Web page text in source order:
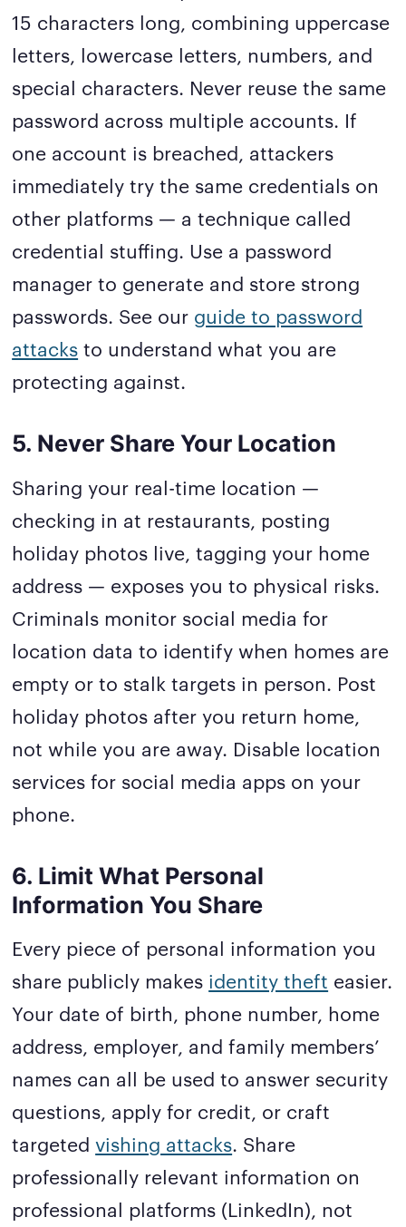
15 characters long, combining uppercase
letters, lowercase letters, numbers, and
special characters. Never reuse the same
password across multiple accounts. If
one account is breached, attackers
immediately try the same credentials on
other platforms — a technique called
credential stuffing. Use a password
manager to generate and store strong
passwords. See our guide to password
attacks to understand what you are
protecting against.
5. Never Share Your Location
Sharing your real-time location —
checking in at restaurants, posting
holiday photos live, tagging your home
address — exposes you to physical risks.
Criminals monitor social media for
location data to identify when homes are
empty or to stalk targets in person. Post
holiday photos after you return home,
not while you are away. Disable location
services for social media apps on your
phone.
6. Limit What Personal
Information You Share
Every piece of personal information you
share publicly makes identity theft easier.
Your date of birth, phone number, home
address, employer, and family members’
names can all be used to answer security
questions, apply for credit, or craft
targetedvishing attacks. Share
professionally relevant information on
professional platforms (LinkedIn), not